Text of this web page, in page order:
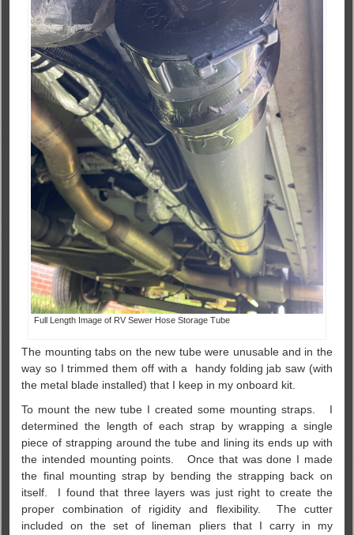
Full Length Image of RV Sewer Hose Storage Tube
The mounting tabs on the new tube were unusable and in the
way so I trimmed them off with a handy folding jab saw (with
the metal blade installed) that I keep in my onboard kit.
To mount the new tube I created some mounting straps. I
determined the length of each strap by wrapping a single
piece of strapping around the tube and lining its ends up with
the intended mounting points. Once that was done I made
the final mounting strap by bending the strapping back on
itself. I found that three layers was just right to create the
proper combination of rigidity and flexibility. The cutter
included on the set of lineman pliers that I carry in my